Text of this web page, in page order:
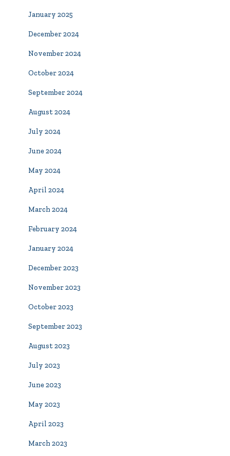
January 2025
December 2024
November 2024
October 2024
September 2024
August 2024
July 2024
June 2024
May 2024
April 2024
March 2024
February 2024
January 2024
December 2023
November 2023
October 2023
September 2023
August 2023
July 2023
June 2023
May 2023
April 2023
March 2023